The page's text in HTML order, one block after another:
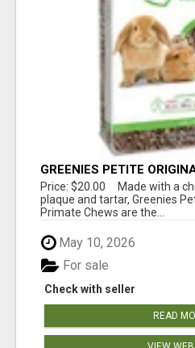
GREENIES PETITE
CHEWS
Price: $20.00 Made with a
plaque and tartar, Greenies
Primate Chews are the...
May 10, 2026
Check with seller
For sale
READ